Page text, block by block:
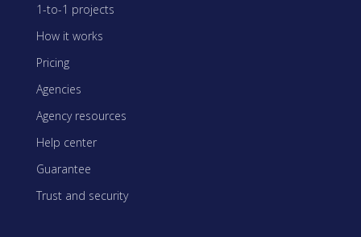
1-to-1 projects
How it works
Pricing
Agencies
Agency resources
Help center
Guarantee
Trust and security